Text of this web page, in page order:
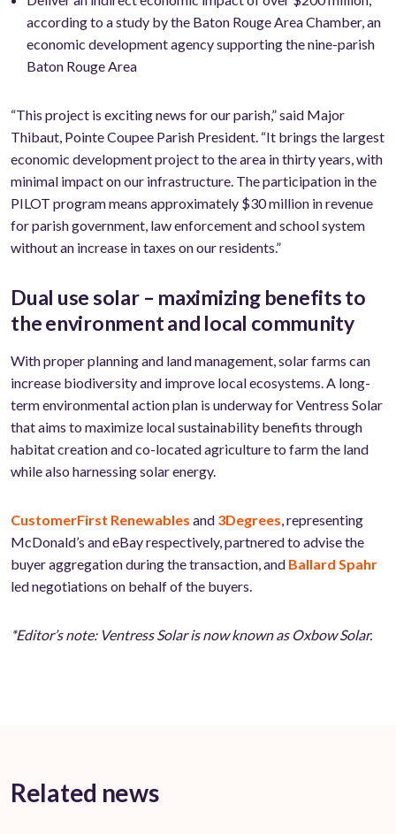
according to a study by the Baton Rouge Area Chamber, an
economic development agency supporting the nine-parish
Baton Rouge Area
“This project is exciting news for our parish,” said Major
Thibaut, Pointe Coupee Parish President. “It brings the largest
economic development project to the area in thirty years, with
minimal impact on our infrastructure. The participation in the
PILOT program means approximately $30 million in revenue
for parish government, law enforcement and school system
without an increase in taxes on our residents.”
Dual use solar – maximizing benefits to
the environment and local community
With proper planning and land management, solar farms can
increase biodiversity and improve local ecosystems. A long-
term environmental action plan is underway for Ventress Solar
that aims to maximize local sustainability benefits through
habitat creation and co-located agriculture to farm the land
while also harnessing solar energy.
CustomerFirst Renewables and 3Degrees, representing
McDonald’s and eBay respectively, partnered to advise the
buyer aggregation during the transaction, and Ballard Spahr
led negotiations on behalf of the buyers.
*Editor’s note: Ventress Solar is now known as Oxbow Solar.
Related news